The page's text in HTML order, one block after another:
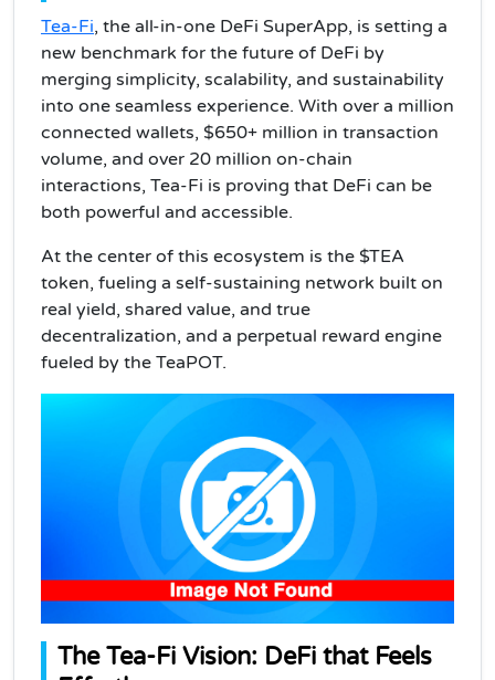
Tea-Fi, the all-in-one DeFi SuperApp, is setting a
new benchmark for the future of DeFi by
merging simplicity, scalability, and sustainability
into one seamless experience. With over a million
connected wallets, $650+ million in transaction
volume, and over 20 million on-chain
interactions, Tea-Fi is proving that DeFi can be
both powerful and accessible.
At the center of this ecosystem is the $TEA
token, fueling a self-sustaining network built on
real yield, shared value, and true
decentralization, and a perpetual reward engine
fueled by the TeaPOT.
The Tea-Fi Vision: DeFi that Feels